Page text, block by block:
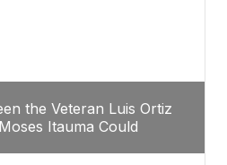
the Veteran Luis Ortiz
Itauma Could